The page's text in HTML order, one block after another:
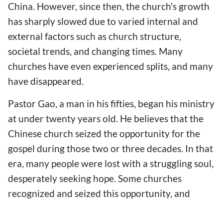
China. However, since then, the church's growth
has sharply slowed due to varied internal and
external factors such as church structure,
societal trends, and changing times. Many
churches have even experienced splits, and many
have disappeared.
Pastor Gao, a man in his fifties, began his ministry
at under twenty years old. He believes that the
Chinese church seized the opportunity for the
gospel during those two or three decades. In that
era, many people were lost with a struggling soul,
desperately seeking hope. Some churches
recognized and seized this opportunity, and